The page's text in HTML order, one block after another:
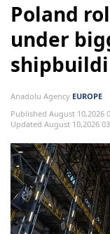
Poland
under
Anadolu Agency EUROPE
Published August 10,2026
Updated August 10,2026